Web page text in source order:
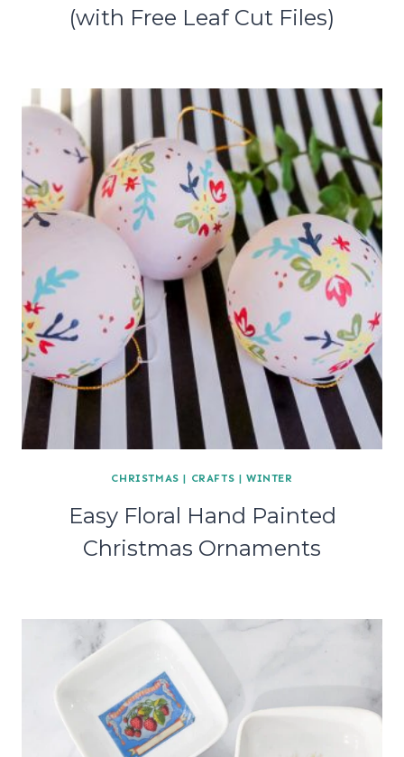
(with Free Leaf Cut Files)
CHRISTMAS | CRAFTS |WINTER
Easy Floral Hand Painted
Christmas Ornaments